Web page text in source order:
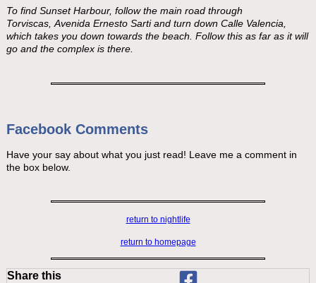
To find Sunset Harbour, follow the main road through
Torviscas, Avenida Ernesto Sarti and turn down Calle Valencia,
which takes you down towards the beach. Follow this as far as it will
go and the complex is there.
Facebook Comments
Have your say about what you just read! Leave me a comment in
the box below.
return to nightlife
return to homepage
Share this